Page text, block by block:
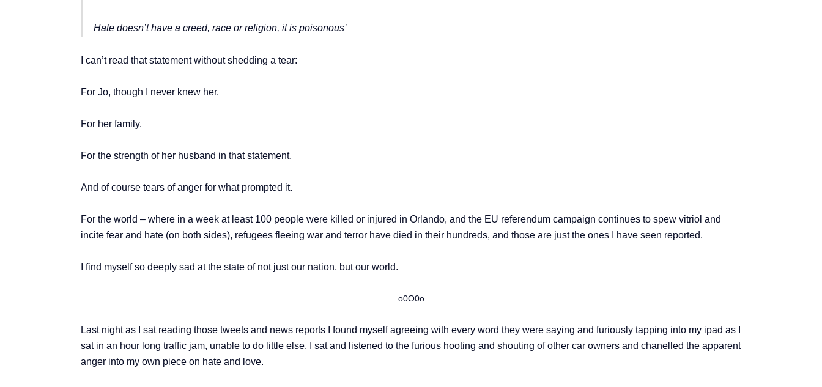
Hate doesn’t have a creed, race or religion, it is poisonous’
I can’t read that statement without shedding a tear:
For Jo, though I never knew her.
For her family.
For the strength of her husband in that statement,
And of course tears of anger for what prompted it.
For the world – where in a week at least 100 people were killed or injured in Orlando, and the EU referendum campaign continues to spew vitriol and
incite fear and hate (on both sides), refugees fleeing war and terror have died in their hundreds, and those are just the ones I have seen reported.
I find myself so deeply sad at the state of not just our nation, but our world.
…o0O0o…
Last night as I sat reading those tweets and news reports I found myself agreeing with every word they were saying and furiously tapping into my ipad as I
sat in an hour long traffic jam, unable to do little else. I sat and listened to the furious hooting and shouting of other car owners and chanelled the apparent
anger into my own piece on hate and love.